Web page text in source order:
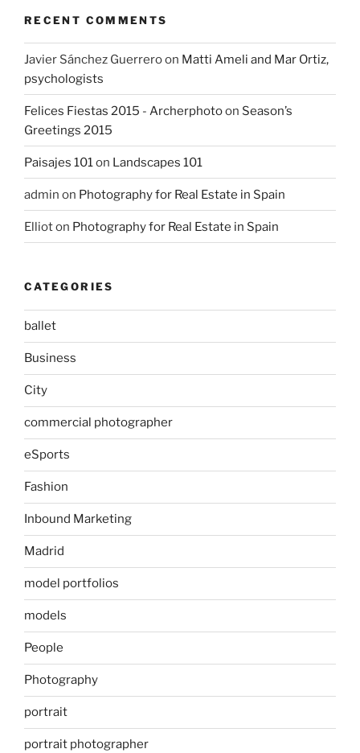
RECENT COMMENTS
Javier Sánchez Guerreroon Matti Ameli and Mar Ortiz,
psychologists
Felices Fiestas 2015 - Archerphotoon Season’s
Greetings 2015
Paisajes 101on Landscapes 101
admin on Photography for Real Estate in Spain
Ellioton Photography for Real Estate in Spain
CATEGORIES
ballet
Business
City
commercial photographer
eSports
Fashion
Inbound Marketing
Madrid
model portfolios
models
People
Photography
portrait
portrait photographer